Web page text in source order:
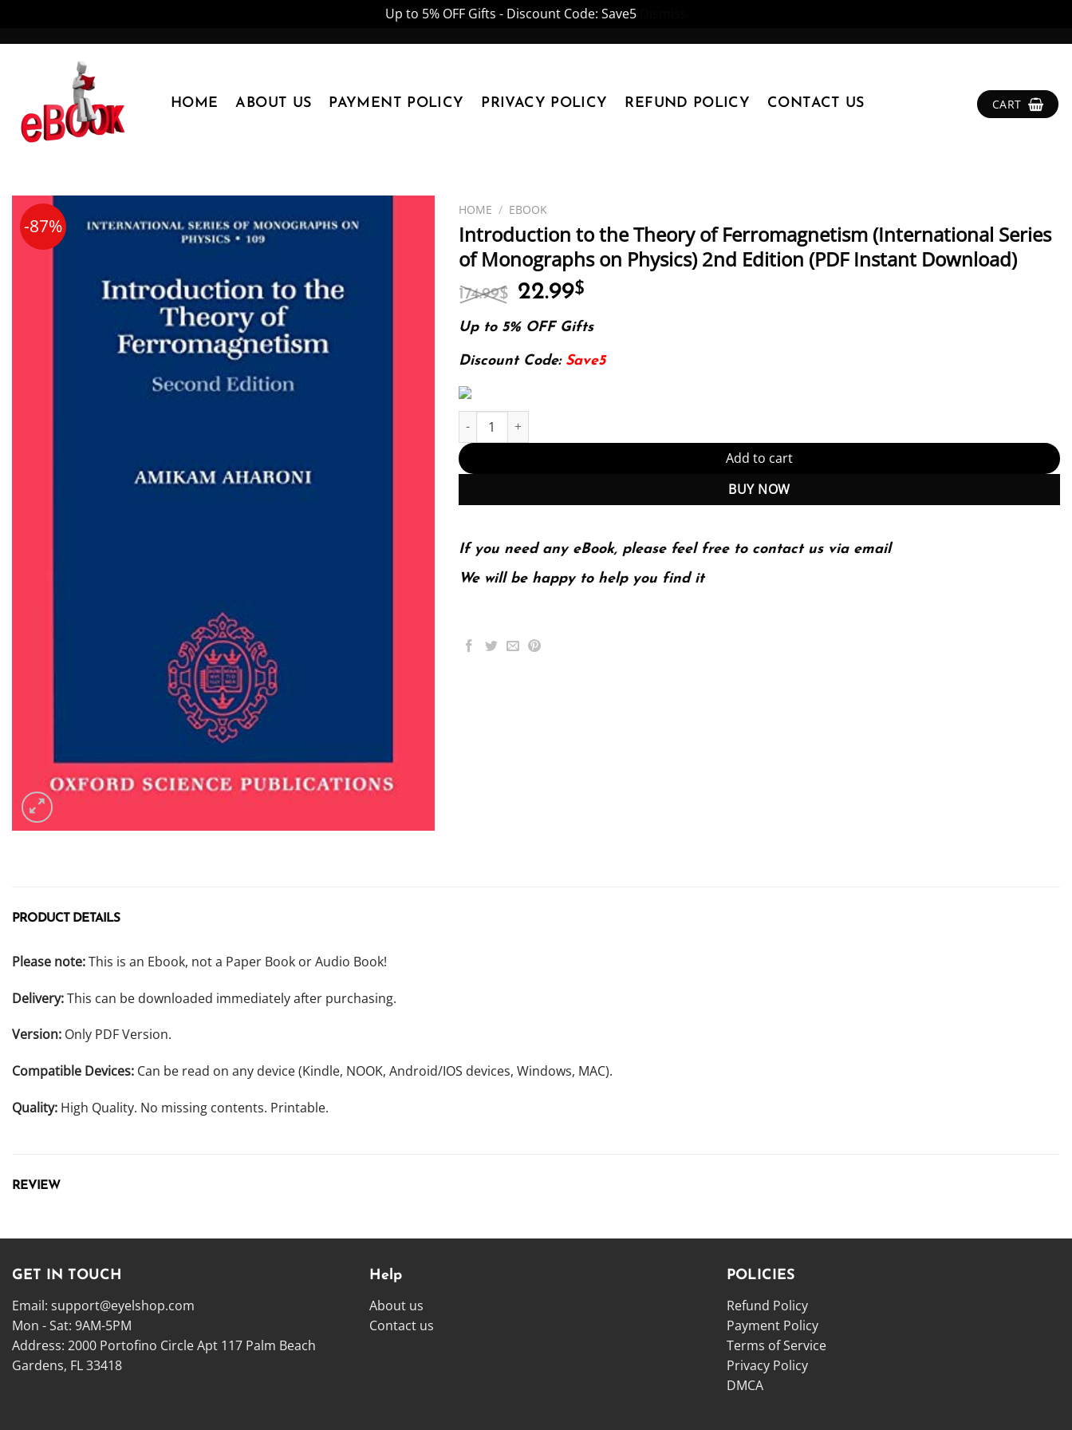
Up to 5% OFF Gifts - Discount Code: Save5
HOME ABOUT US PAYMENT POLICY PRIVACY POLICY REFUND POLICY CONTACT US CART
-87%
HOME / EBOOK
Introduction to the Theory of Ferromagnetism (International Series
of Monographs on Physics) 2nd Edition (PDF Instant Download)
174.99$ Original
price
was:
174.99$.
22.99$
is:
Up to 5% OFF Gifts
Discount Code: Save5
Introduction to the Theory of Ferromagnetism (International Series of Monographs on Physics) 2nd Edition (PDF
Add to cart
BUY NOW
If you need any eBook, please feel free to contact us via email
We will be happy to help you find it
PRODUCT DETAILS
Please note:This is an Ebook, not a Paper Book or Audio Book!
Delivery:This can be downloaded immediately after purchasing.
Version: Only PDF Version.
Compatible Devices: Can be read on any device (Kindle, NOOK, Android/IOS devices, Windows, MAC).
Quality: High Quality. No missing contents. Printable.
REVIEW
GET IN TOUCH
Email: support@eyelshop.com
Mon - Sat: 9AM-5PM
Address: 2000 Portofino Circle Apt 117 Palm Beach
Gardens, FL 33418
Help
About us
Contact us
POLICIES
Refund Policy
Payment Policy
Terms of Service
Privacy Policy
DMCA